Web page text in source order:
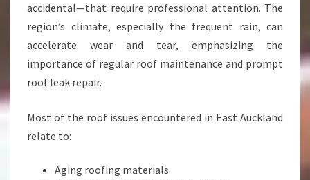
D
accidental—that require professional attention. The
region’s climate, especially the frequent rain, can
accelerate wear and tear, emphasizing the
importance of regular roof maintenance and prompt
roof leak repair.
Most of the roof issues encountered in East Auckland
relate to:
Aging roofing materials